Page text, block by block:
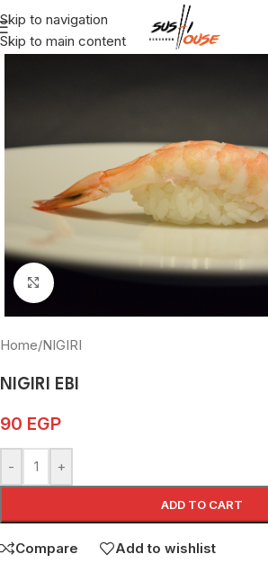
Skip to navigation
Skip to main content
Click to enlarge
Home/NIGIRI
NIGIRI EBI
90 EGP
- +
ADD TO CART
Compare Add to wishlist